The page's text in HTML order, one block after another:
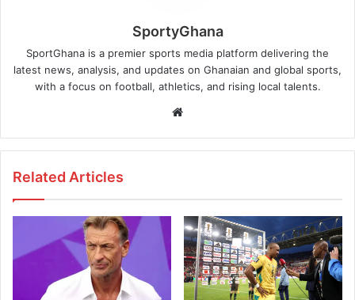
SportyGhana
SportGhana is a premier sports media platform delivering the
latest news, analysis, and updates on Ghanaian and global sports,
with a focus on football, athletics, and rising local talents.
Website
Related Articles